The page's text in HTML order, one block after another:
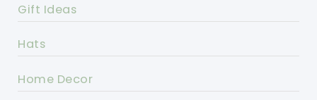
Gift Ideas
Hats
Home Decor